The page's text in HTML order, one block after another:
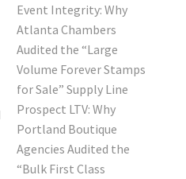
Event Integrity: Why
Atlanta Chambers
Audited the “Large
Volume Forever Stamps
for Sale” Supply Line
Prospect LTV: Why
Portland Boutique
Agencies Audited the
“Bulk First Class